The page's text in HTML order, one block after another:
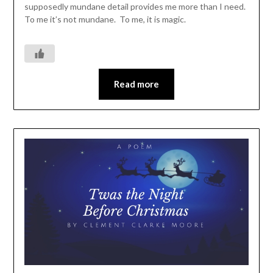
supposedly mundane detail provides me more than I need.
To me it’s not mundane. To me, it is magic.
Read more